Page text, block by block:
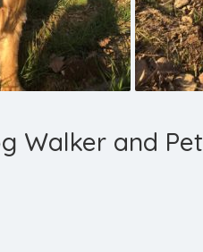
Walker and Pet